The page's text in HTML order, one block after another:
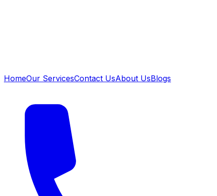
HomeOur ServicesContact UsAbout UsBlogs